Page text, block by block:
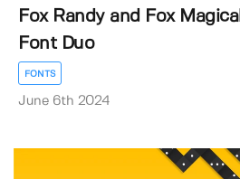
Fox Randy and Fox Magical
Font Duo
FONTS
June 6th 2024